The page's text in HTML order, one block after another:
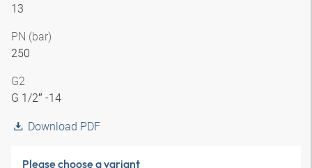
13
PN (bar)
250
G2
G 1/2″ -14
Download PDF
Please choose a variant